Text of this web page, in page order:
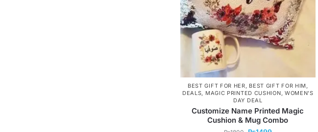
BEST GIFT FOR HER, BEST GIFT FOR HIM ,
DEALS, MAGIC PRINTED CUSHION, WOMEN'S
DAY DEAL
Customize Name Printed Magic
Cushion & Mug Combo